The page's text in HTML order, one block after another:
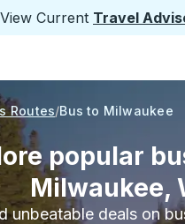
View Current Travel
Home Page
Routes Bus to Milwaukee
popular
Milwaukee,
unbeatable deals on